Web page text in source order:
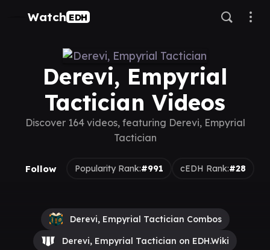
Watch EDH
Derevi, Empyrial
Tactician Videos
Discover 164 videos, featuring Derevi, Empyrial
Tactician
Follow Popularity Rank:#991 cEDH Rank:#28
Derevi, Empyrial Tactician Combos
Derevi, Empyrial Tactician on EDH.Wiki